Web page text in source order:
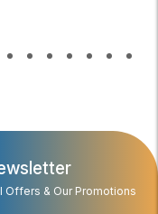
Offers & Our Promotions